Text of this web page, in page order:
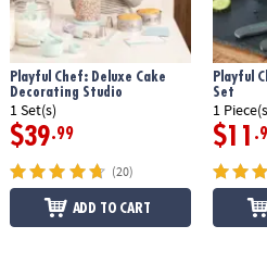
Playful Chef: Deluxe Cake
Decorating Studio
1 Set(s)
$39.99
(20)
ADD TO CART
Playful
Set
1
$11